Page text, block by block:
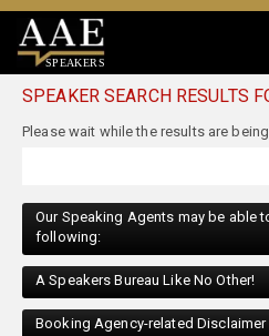
SPEAKERS
SPEAKER SEARCH RESULTS
following:
A Speakers Bureau Like No Other!
Booking Agency-related Disclaimer